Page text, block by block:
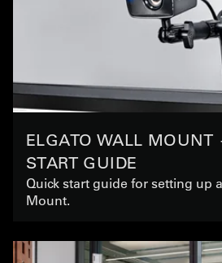
ELGATO WALL
START GUIDE
Quick start guide for setting up
Mount.